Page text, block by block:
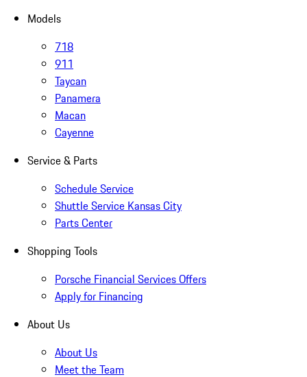
Models
718
911
Taycan
Panamera
Macan
Cayenne
Service & Parts
Schedule Service
Shuttle Service Kansas City
Parts Center
Shopping Tools
Porsche Financial Services Offers
Apply for Financing
About Us
About Us
Meet the Team